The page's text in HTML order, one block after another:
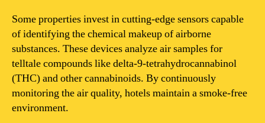
Some properties invest in cutting-edge sensors capable
of identifying the chemical makeup of airborne
substances. These devices analyze air samples for
telltale compounds like delta-9-tetrahydrocannabinol
(THC) and other cannabinoids. By continuously
monitoring the air quality, hotels maintain a smoke-free
environment.